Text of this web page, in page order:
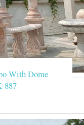
With Dome
887